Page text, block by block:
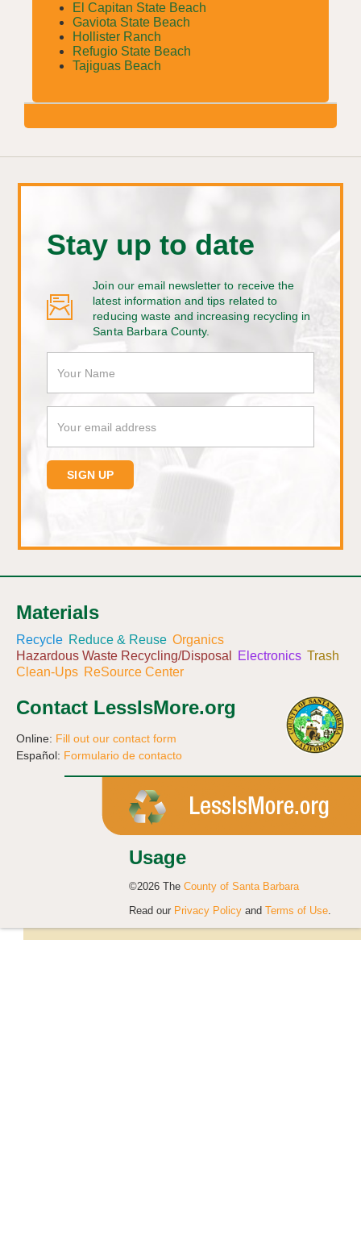
El Capitan State Beach
Gaviota State Beach
Hollister Ranch
Refugio State Beach
Tajiguas Beach
Stay up to date
Join our email newsletter to receive the
latest information and tips related to
reducing waste and increasing recycling in
Santa Barbara County.
Materials
Recycle Reduce & Reuse Organics
Hazardous Waste Recycling/Disposal
Electronics Trash
Clean-Ups ReSource Center
Contact LessIsMore.org
Online: Fill out our contact form
Español: Formulario de contacto
Usage
©2026 The County of Santa Barbara
Read our Privacy Policy and Terms of Use.